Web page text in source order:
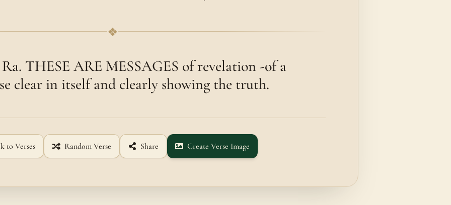
❖
THESE ARE MESSAGES of revelation -of a
clear in itself and clearly showing the truth.
to Verses Random Verse Share Create Verse Image